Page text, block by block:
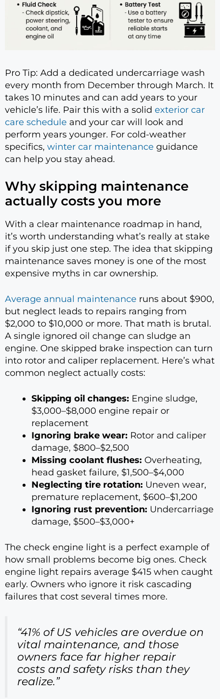
Pro Tip: Add a dedicated undercarriage wash
every month from December through March. It
takes 10 minutes and can add years to your
vehicle’s life. Pair this with a solid exterior car
care schedule and your car will look and
perform years younger. For cold-weather
specifics, winter car maintenance guidance
can help you stay ahead.
Why skipping maintenance
actually costs you more
With a clear maintenance roadmap in hand,
it’s worth understanding what’s really at stake
if you skip just one step. The idea that skipping
maintenance saves money is one of the most
expensive myths in car ownership.
Average annual maintenance runs about $900,
but neglect leads to repairs ranging from
$2,000 to $10,000 or more. That math is brutal.
A single ignored oil change can sludge an
engine. One skipped brake inspection can turn
into rotor and caliper replacement. Here’s what
common neglect actually costs:
Skipping oil changes: Engine sludge,
$3,000–$8,000 engine repair or
replacement
Ignoring brake wear: Rotor and caliper
damage, $800–$2,500
Missing coolant flushes: Overheating,
head gasket failure, $1,500–$4,000
Neglecting tire rotation: Uneven wear,
premature replacement, $600–$1,200
Ignoring rust prevention: Undercarriage
damage, $500–$3,000+
The check engine light is a perfect example of
how small problems become big ones. Check
engine light repairs average $415 when caught
early. Owners who ignore it risk cascading
failures that cost several times more.
“41% of US vehicles are overdue on
vital maintenance, and those
owners face far higher repair
costs and safety risks than they
realize.”